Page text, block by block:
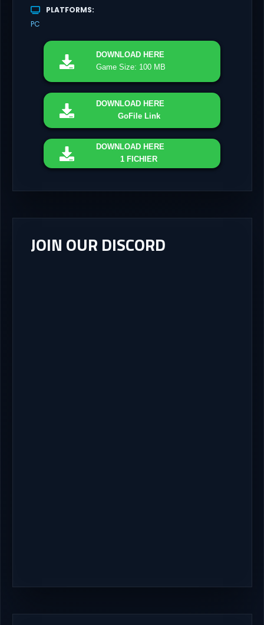
PLATFORMS
PC
DOWNLOAD HERE
Game Size: 100 MB
DOWNLOAD HERE
GoFile Link
DOWNLOAD HERE
1 FICHIER
JOIN OUR DISCORD